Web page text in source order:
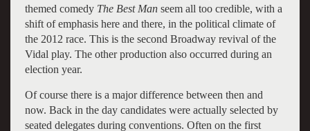
themed comedy The Best Manseem all too credible, with a
shift of emphasis here and there, in the political climate of
the 2012 race. This is the second Broadway revival of the
Vidal play. The other production also occurred during an
election year.
Of course there is a major difference between then and
now. Back in the day candidates were actually selected by
seated delegates during conventions. Often on the first